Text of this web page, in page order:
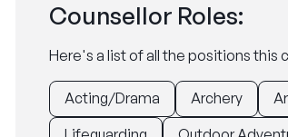
Counsellor Roles:
Here's a list of all the positions this
Acting/Drama Archery